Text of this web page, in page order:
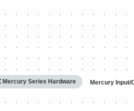
Mercury Series Hardware Mercury Input/